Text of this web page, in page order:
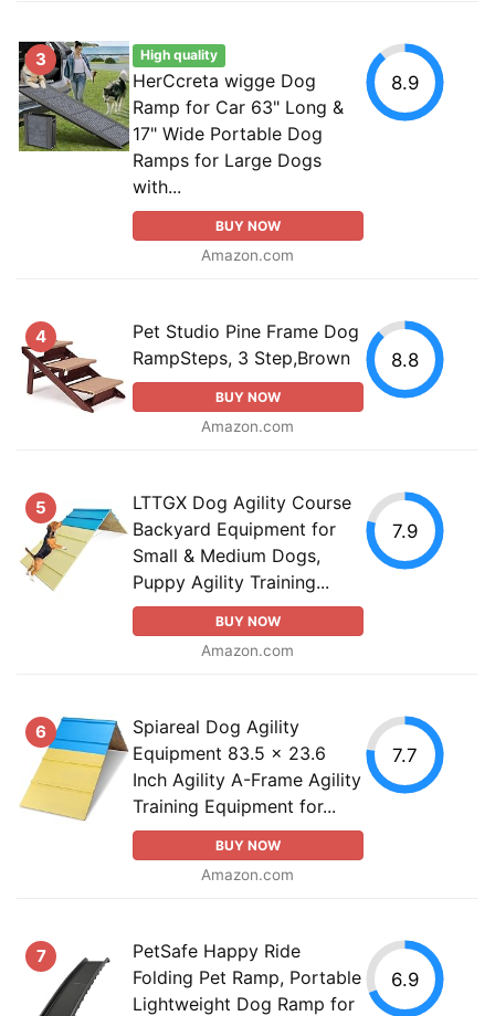
3 High quality
HerCcreta wigge Dog
Ramp for Car 63" Long &
17" Wide Portable Dog
Ramps for Large Dogs
with...
BUY NOW
Amazon.com
8.9
4
Pet Studio Pine Frame Dog
RampSteps, 3 Step,Brown
BUY NOW
Amazon.com
8.8
5
LTTGX Dog Agility Course
Backyard Equipment for
Small & Medium Dogs,
Puppy Agility Training...
BUY NOW
Amazon.com
7.9
6
Spiareal Dog Agility
Equipment 83.5 x 23.6
Inch Agility A-Frame Agility
Training Equipment for...
BUY NOW
Amazon.com
7.7
7
PetSafe Happy Ride
Folding Pet Ramp, Portable
Lightweight Dog Ramp for
6.9